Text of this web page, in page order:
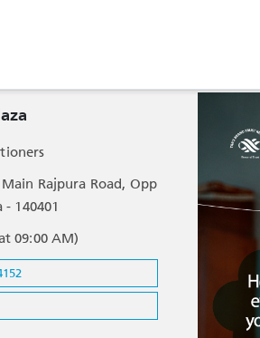
Rajpura Road, Opp
140401
09:00 AM)